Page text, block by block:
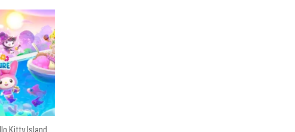
Kitty Island